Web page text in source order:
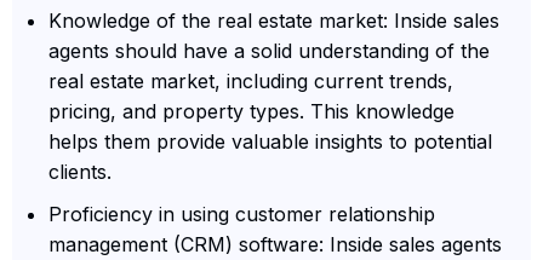
Knowledge of the real estate market: Inside sales
agents should have a solid understanding of the
real estate market, including current trends,
pricing, and property types. This knowledge
helps them provide valuable insights to potential
clients.
Proficiency in using customer relationship
management (CRM) software: Inside sales agents